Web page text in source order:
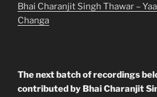
Bhai Charanjit Singh Thawar –
Changa
The next batch of recordings
contributed by Bhai Charanjit